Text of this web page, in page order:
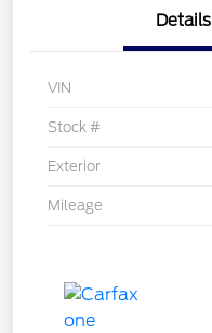
Details
VIN
Stock #
Exterior
Mileage